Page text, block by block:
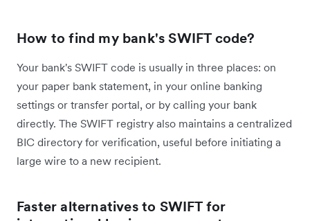
How to find my bank's SWIFT code?
Your bank's SWIFT code is usually in three places: on
your paper bank statement, in your online banking
settings or transfer portal, or by calling your bank
directly. The SWIFT registry also maintains a centralized
BIC directory for verification, useful before initiating a
large wire to a new recipient.
Faster alternatives to SWIFT for